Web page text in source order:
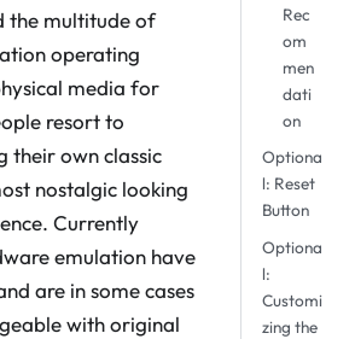
the multitude of
operating
media for
resort to
their own classic
nostalgic looking
Currently
emulation have
are in some cases
with original
Rec
om
men
dati
on
Optiona
l: Reset
Button
Optiona
l:
Customi
zing the